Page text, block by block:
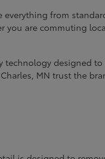
everything from
you are commuting
technology designed to
MN trust the